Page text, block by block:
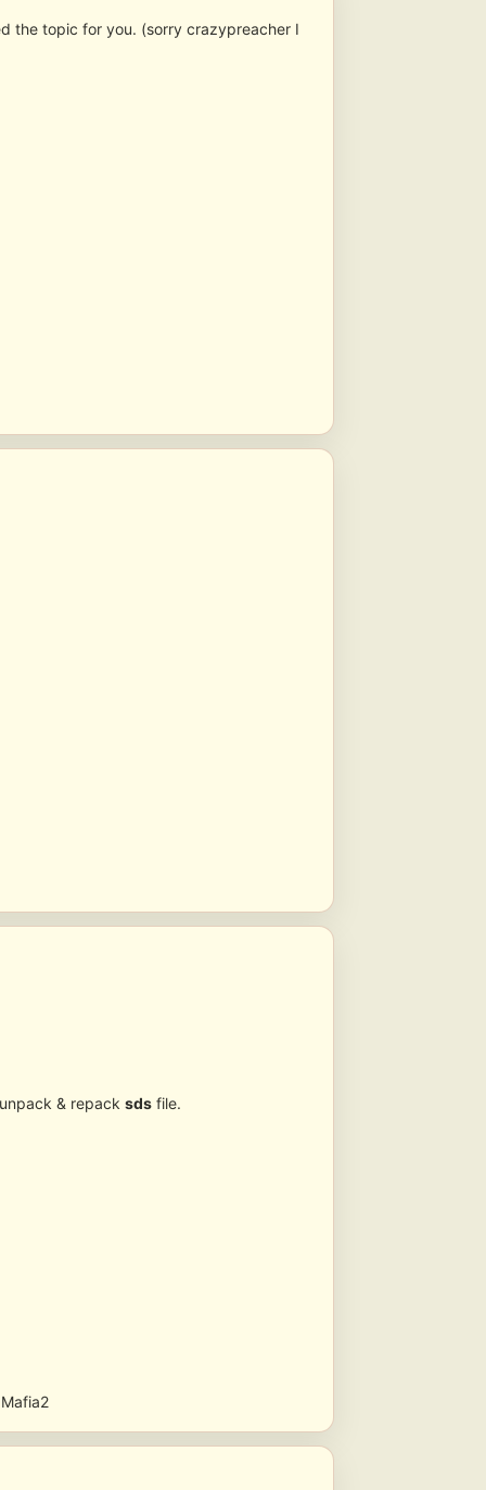
the topic for you. (sorry crazypreacher I
& repack sds file.